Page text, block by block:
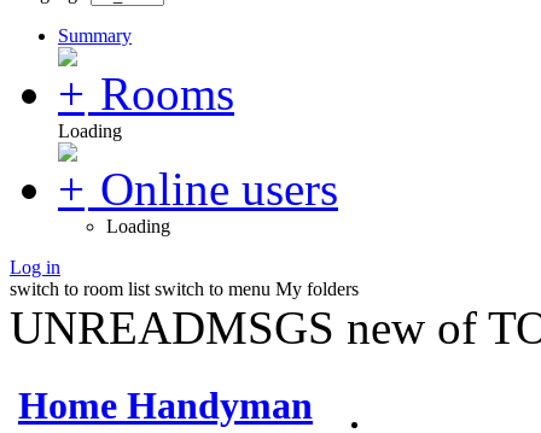
Summary
Rooms
Loading
Online users
Loading
Log in
switch to room list switch to menu My folders
UNREADMSGS new of
Home Handyman